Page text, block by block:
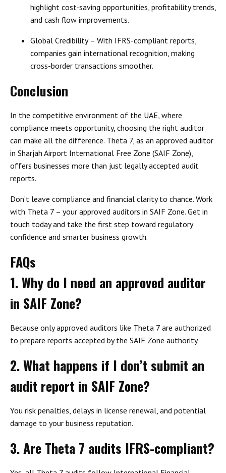
highlight cost-saving opportunities, profitability trends,
and cash flow improvements.
Global Credibility– With IFRS-compliant reports,
companies gain international recognition, making
cross-border transactions smoother.
Conclusion
In the competitive environment of the UAE, where
compliance meets opportunity, choosing the right auditor
can make all the difference. Theta 7, as an approved auditor
in Sharjah Airport International Free Zone (SAIF Zone),
offers businesses more than just legally accepted audit
reports.
Don’t leave compliance and financial clarity to chance. Work
with Theta 7 – your approved auditors in SAIF Zone. Get in
touch today and take the first step toward regulatory
confidence and smarter business growth.
FAQs
1. Why do I need an approved auditor
in SAIF Zone?
Because only approved auditors like Theta 7 are authorized
to prepare reports accepted by the SAIF Zone authority.
2. What happens if I don’t submit an
audit report in SAIF Zone?
You risk penalties, delays in license renewal, and potential
damage to your business reputation.
3. Are Theta 7 audits IFRS-compliant?